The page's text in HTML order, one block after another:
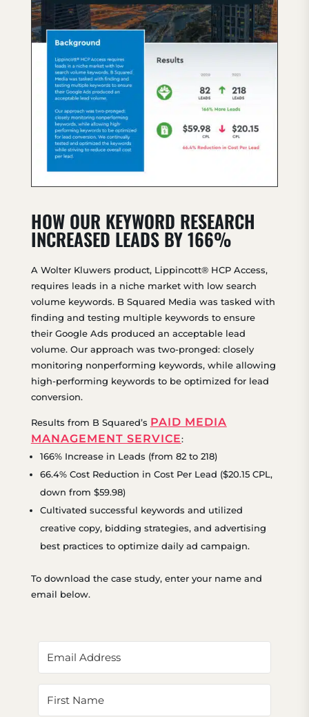
HOW OUR KEYWORD RESEARCH
INCREASED LEADS BY 166%
A Wolter Kluwers product, Lippincott® HCP Access,
requires leads in a niche market with low search
volume keywords. B Squared Media was tasked with
finding and testing multiple keywords to ensure
their Google Ads produced an acceptable lead
volume. Our approach was two-pronged: closely
monitoring nonperforming keywords, while allowing
high-performing keywords to be optimized for lead
conversion.
Results from B Squared’s PAID MEDIA
MANAGEMENT SERVICE:
166% Increase in Leads (from 82 to 218)
66.4% Cost Reduction in Cost Per Lead ($20.15 CPL,
down from $59.98)
Cultivated successful keywords and utilized
creative copy, bidding strategies, and advertising
best practices to optimize daily ad campaign.
To download the case study, enter your name and
email below.